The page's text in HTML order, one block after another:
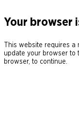
Your browser
This website requires
update your browser to
browser, to continue.